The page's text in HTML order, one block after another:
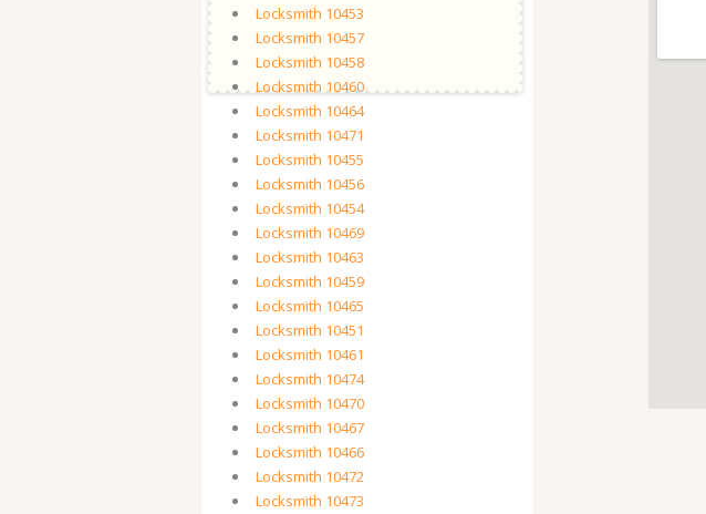
Locksmith 10453
Locksmith 10457
Locksmith 10458
Locksmith 10460
Locksmith 10464
Locksmith 10471
Locksmith 10455
Locksmith 10456
Locksmith 10454
Locksmith 10469
Locksmith 10463
Locksmith 10459
Locksmith 10465
Locksmith 10451
Locksmith 10461
Locksmith 10474
Locksmith 10470
Locksmith 10467
Locksmith 10466
Locksmith 10472
Locksmith 10473